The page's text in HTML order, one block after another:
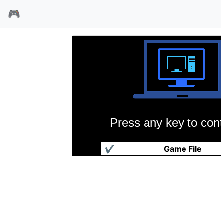
🎮
Press any key to
Game File
✔
超级学园麻雀海外版